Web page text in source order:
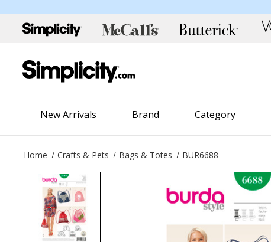
New Arrivals Brand Category
Home Crafts & Pets Bags & Totes BUR6688